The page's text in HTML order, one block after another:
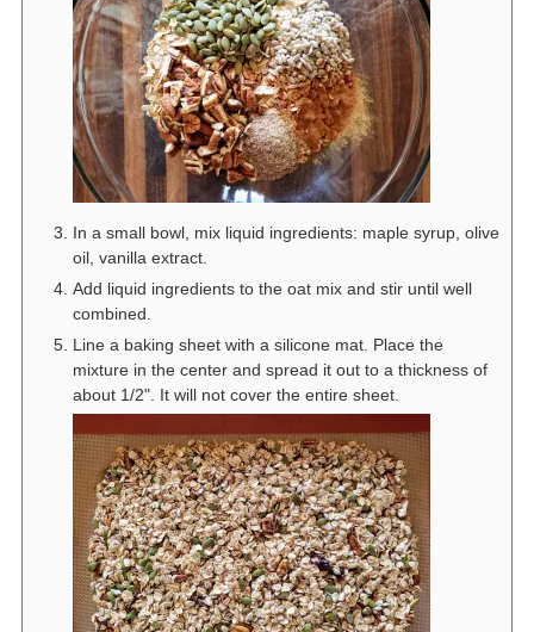
In a small bowl, mix liquid ingredients: maple syrup, olive
oil, vanilla extract.
Add liquid ingredients to the oat mix and stir until well
combined.
Line a baking sheet with a silicone mat. Place the
mixture in the center and spread it out to a thickness of
about 1/2". It will not cover the entire sheet.